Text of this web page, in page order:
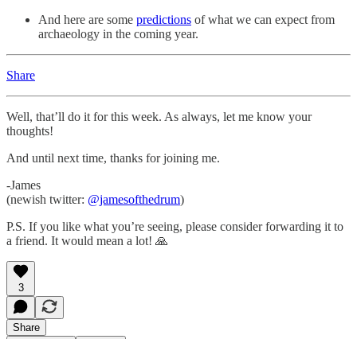
And here are some predictions of what we can expect from
archaeology in the coming year.
Share
Well, that’ll do it for this week. As always, let me know your
thoughts!
And until next time, thanks for joining me.
-James
(newish twitter: @jamesofthedrum)
P.S. If you like what you’re seeing, please consider forwarding it to
a friend. It would mean a lot! 🙏
3
Share